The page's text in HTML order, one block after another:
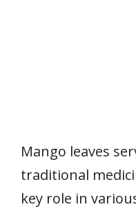
Mango leaves
traditional
key role in